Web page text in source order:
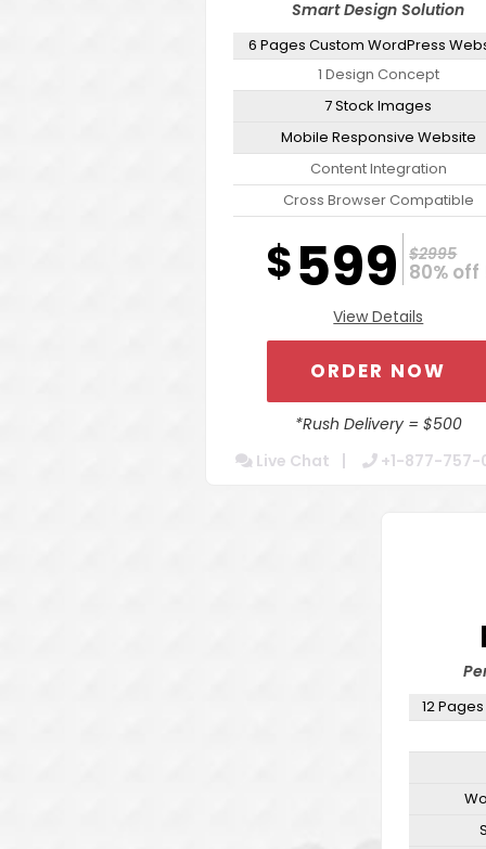
Smart Design Solution
6 Pages Custom WordPress
1 Design Concept
7 Stock Images
Mobile Responsive Website
Content Integration
Cross Browser Compatible
Secure Admin Tools For Easy
Website Optimization Package
Increased Speed
Contact Form Integration
24/7 Chat Support
Turn Around 5 Business Days
$599 $2995
80% off
View Details
ORDER NOW
*Rush Delivery = $500
Live Chat
+1-877-757-
12